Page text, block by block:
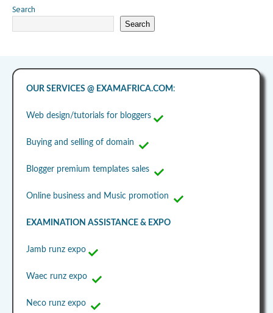
Search
Search
OUR SERVICES @ EXAMAFRICA.COM :
Web design/tutorials for bloggers
Buying and selling of domain
Blogger premium templates sales
Online business and Music promotion
EXAMINATION ASSISTANCE & EXPO
Jamb runz expo
Waec runz expo
Neco runz expo